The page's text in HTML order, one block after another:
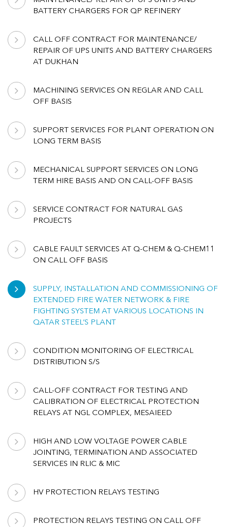
BATTERY CHARGERS FOR QP REFINERY
CALL OFF CONTRACT FOR MAINTENANCE/
REPAIR OF UPS UNITS AND BATTERY CHARGERS
AT DUKHAN
MACHINING SERVICES ON REGLAR AND CALL
OFF BASIS
SUPPORT SERVICES FOR PLANT OPERATION ON
LONG TERM BASIS
MECHANICAL SUPPORT SERVICES ON LONG
TERM HIRE BASIS AND ON CALL-OFF BASIS
SERVICE CONTRACT FOR NATURAL GAS
PROJECTS
CABLE FAULT SERVICES AT Q-CHEM & Q-CHEM11
ON CALL OFF BASIS
SUPPLY, INSTALLATION AND COMMISSIONING OF
EXTENDED FIRE WATER NETWORK & FIRE
FIGHTING SYSTEM AT VARIOUS LOCATIONS IN
QATAR STEEL’S PLANT
CONDITION MONITORING OF ELECTRICAL
DISTRIBUTION S/S
CALL-OFF CONTRACT FOR TESTING AND
CALIBRATION OF ELECTRICAL PROTECTION
RELAYS AT NGL COMPLEX, MESAIEED
HIGH AND LOW VOLTAGE POWER CABLE
JOINTING, TERMINATION AND ASSOCIATED
SERVICES IN RLIC & MIC
HV PROTECTION RELAYS TESTING
PROTECTION RELAYS TESTING ON CALL OFF